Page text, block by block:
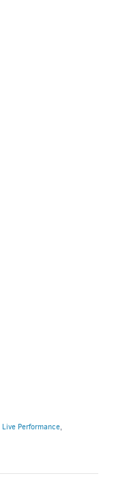
Live Performance,